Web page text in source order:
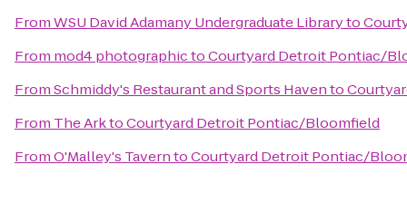
FromWSU David Adamany Undergraduate Libraryto
From mod4 photographictoCourtyard Detroit Pontiac/
FromSchmiddy's Restaurant and Sports Havento
From The ArktoCourtyard Detroit Pontiac/Bloomfield
FromO'Malley's TaverntoCourtyard Detroit Pontiac/